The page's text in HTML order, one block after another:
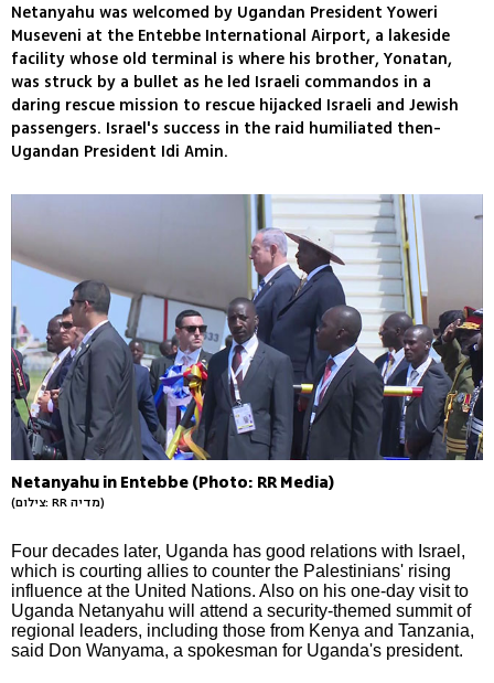
Netanyahu was welcomed by Ugandan President Yoweri
Museveni at the Entebbe International Airport, a lakeside
facility whose old terminal is where his brother, Yonatan,
was struck by a bullet as he led Israeli commandos in a
daring rescue mission to rescue hijacked Israeli and Jewish
passengers. Israel's success in the raid humiliated then-
Ugandan President Idi Amin.
Netanyahu in Entebbe (Photo: RR Media)
(צילום: RR מדיה)
Four decades later, Uganda has good relations with Israel,
which is courting allies to counter the Palestinians' rising
influence at the United Nations. Also on his one-day visit to
Uganda Netanyahu will attend a security-themed summit of
regional leaders, including those from Kenya and Tanzania,
said Don Wanyama, a spokesman for Uganda's president.